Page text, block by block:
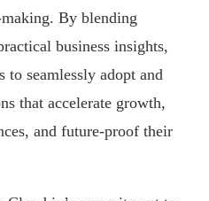
By blending
business insights,
to seamlessly adopt and
that accelerate growth,
and future-proof their